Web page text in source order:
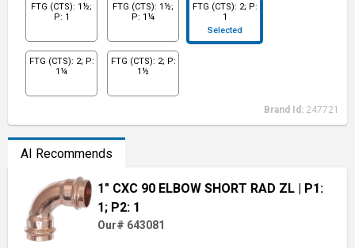
FTG (CTS): 1½;
P: 1
FTG (CTS): 1½;
P: 1¼
FTG (CTS): 2; P:
1
Selected
FTG (CTS): 2; P:
1¼
FTG (CTS): 2; P:
1½
Brand Id: 247721
AI Recommends
1" CXC 90 ELBOW SHORT RAD ZL | P1:
1; P2: 1
Our# 643081